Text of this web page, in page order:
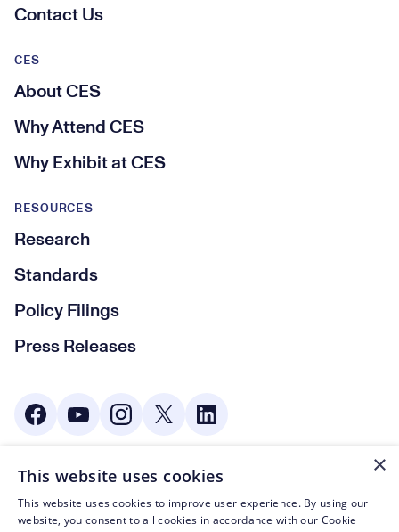
Contact Us
RESOURCES
Research
Standards
Policy Filings
Press Releases
CES
About CES
Why Attend CES
Why Exhibit at CES
Social Media
© CTA 2003—2026
Footer Legal Navigation
Privacy Policy
×
This website uses cookies
This website uses cookies to improve user experience. By using our
website, you consent to all cookies in accordance with our Cookie